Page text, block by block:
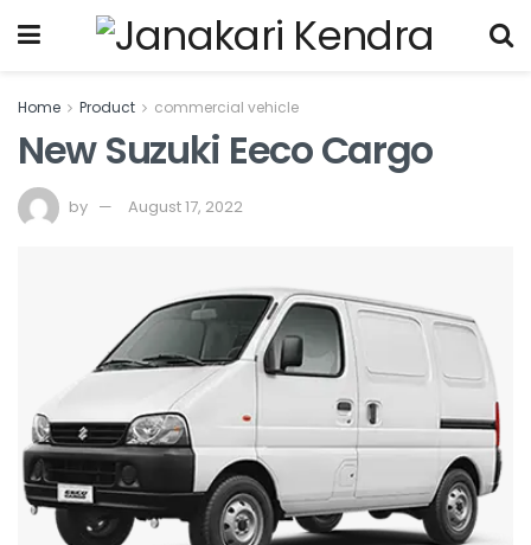
Home Product commercial vehicle
New Suzuki Eeco Cargo
by August 17, 2022